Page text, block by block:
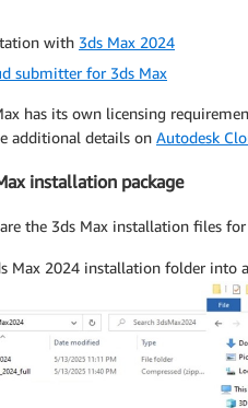
with 3ds Max 2024
submitter for 3ds Max
has its own licensing
additional details on Autodesk
installation package
the 3ds Max installation files
Max 2024 installation folder into